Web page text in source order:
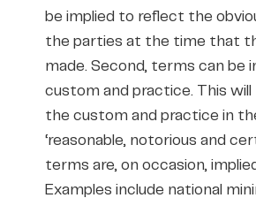
be implied to reflect the
the parties at the time that
made. Second, terms can be
custom and practice. This will
the custom and practice in
‘reasonable, notorious and
terms are, on occasion,
Examples include national